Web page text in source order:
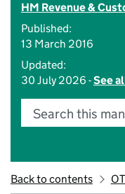
HM Revenue &
Published:
13 March 2016
Updated:
30 July 2026 -See
Search this
Back to contents